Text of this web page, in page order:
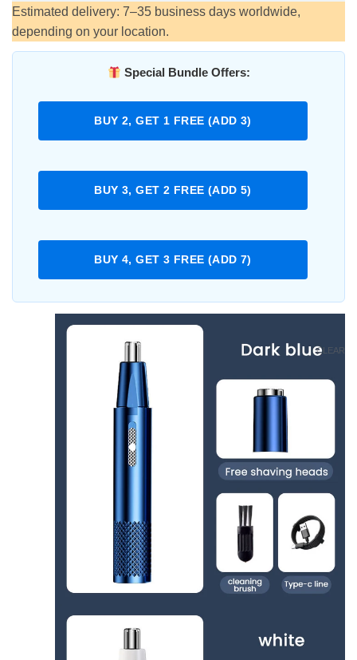
Estimated delivery: 7–35 business days worldwide,
depending on your location.
Special Bundle Offers:
BUY 2, GET 1 FREE (ADD 3)
BUY 3, GET 2 FREE (ADD 5)
BUY 4, GET 3 FREE (ADD 7)
CLEAR